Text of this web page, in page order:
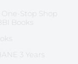
Stop Shop
Books
3 Years